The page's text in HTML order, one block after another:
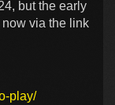
but the early
via the link
play/